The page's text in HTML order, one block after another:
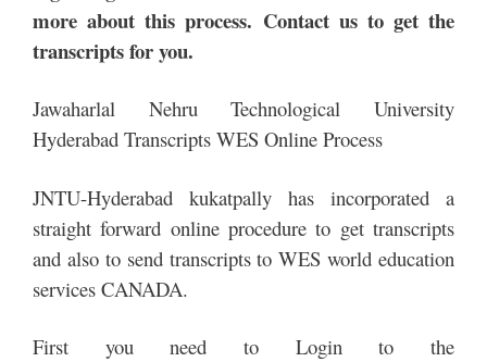
more about this process. Contact us to get the
transcripts for you.
Jawaharlal Nehru Technological University
Hyderabad Transcripts WES Online Process
JNTU-Hyderabad kukatpally has incorporated a
straight forward online procedure to get transcripts
and also to send transcripts to WES world education
services CANADA.
First you need to Login to the